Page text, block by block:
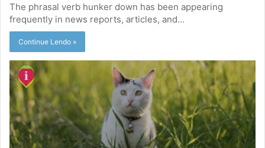
The phrasal verb hunker down has been appearing
frequently in news reports, articles, and…
Continue Lendo »